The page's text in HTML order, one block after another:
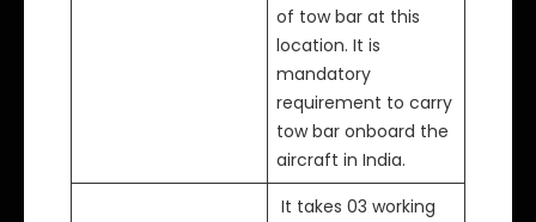
of tow bar at this
location. It is
mandatory
requirement to carry
tow bar onboard the
aircraft in India.
It takes 03 working